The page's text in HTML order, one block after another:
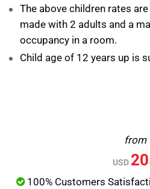
The above children rates
made with 2 adults and a
occupancy in a room.
Child age of 12 years up is
from
USD
100% Customers